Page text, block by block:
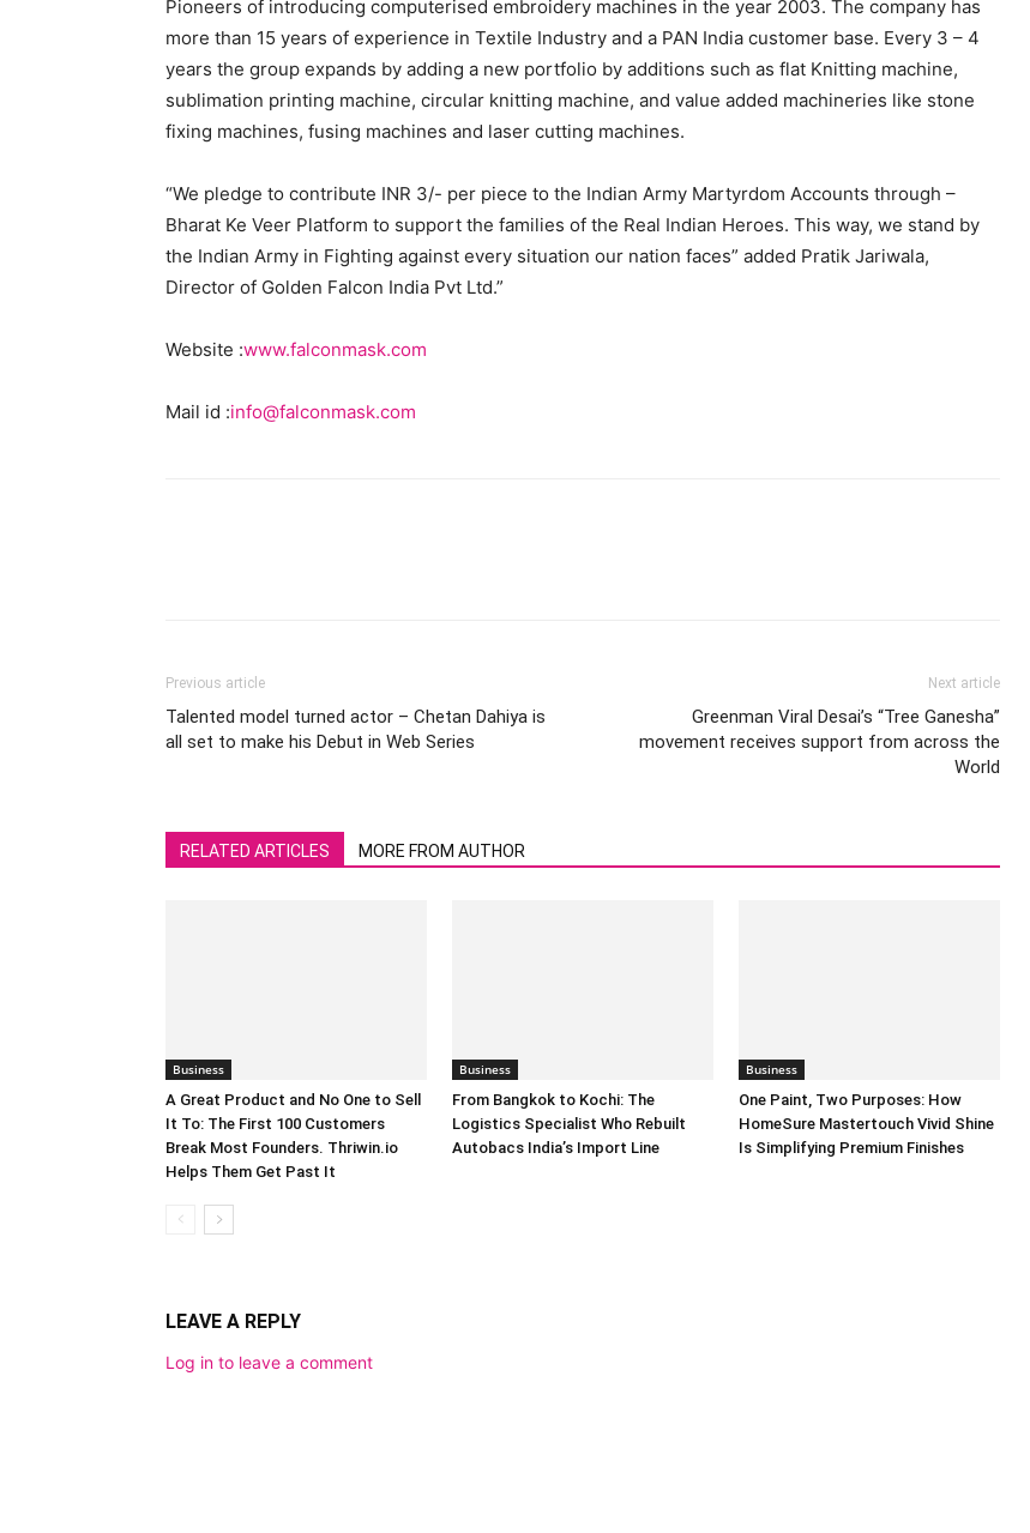
Pioneers of introducing computerised embroidery machines in the year 2003. The company has
more than 15 years of experience in Textile Industry and a PAN India customer base. Every 3 – 4
years the group expands by adding a new portfolio by additions such as flat Knitting machine,
sublimation printing machine, circular knitting machine, and value added machineries like stone
fixing machines, fusing machines and laser cutting machines.
“We pledge to contribute INR 3/- per piece to the Indian Army Martyrdom Accounts through –
Bharat Ke Veer Platform to support the families of the Real Indian Heroes. This way, we stand by
the Indian Army in Fighting against every situation our nation faces” added Pratik Jariwala,
Director of Golden Falcon India Pvt Ltd.”
Website :www.falconmask.com
Mail id :info@falconmask.com
Previous article
Talented model turned actor – Chetan Dahiya is
all set to make his Debut in Web Series
Next article
Greenman Viral Desai’s “Tree Ganesha”
movement receives support from across the
World
RELATED ARTICLES MORE FROM AUTHOR
Business
A Great Product and No One to Sell
It To: The First 100 Customers
Break Most Founders. Thriwin.io
Helps Them Get Past It
Business
From Bangkok to Kochi: The
Logistics Specialist Who Rebuilt
Autobacs India’s Import Line
Business
One Paint, Two Purposes: How
HomeSure Mastertouch Vivid Shine
Is Simplifying Premium Finishes
LEAVE A REPLY
Log in to leave a comment